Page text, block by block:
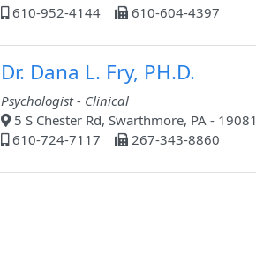
610-952-4144
610-604-4397
Dr. Dana L. Fry, PH.D.
Psychologist - Clinical
5 S Chester Rd, Swarthmore, PA - 19081
610-724-7117
267-343-8860